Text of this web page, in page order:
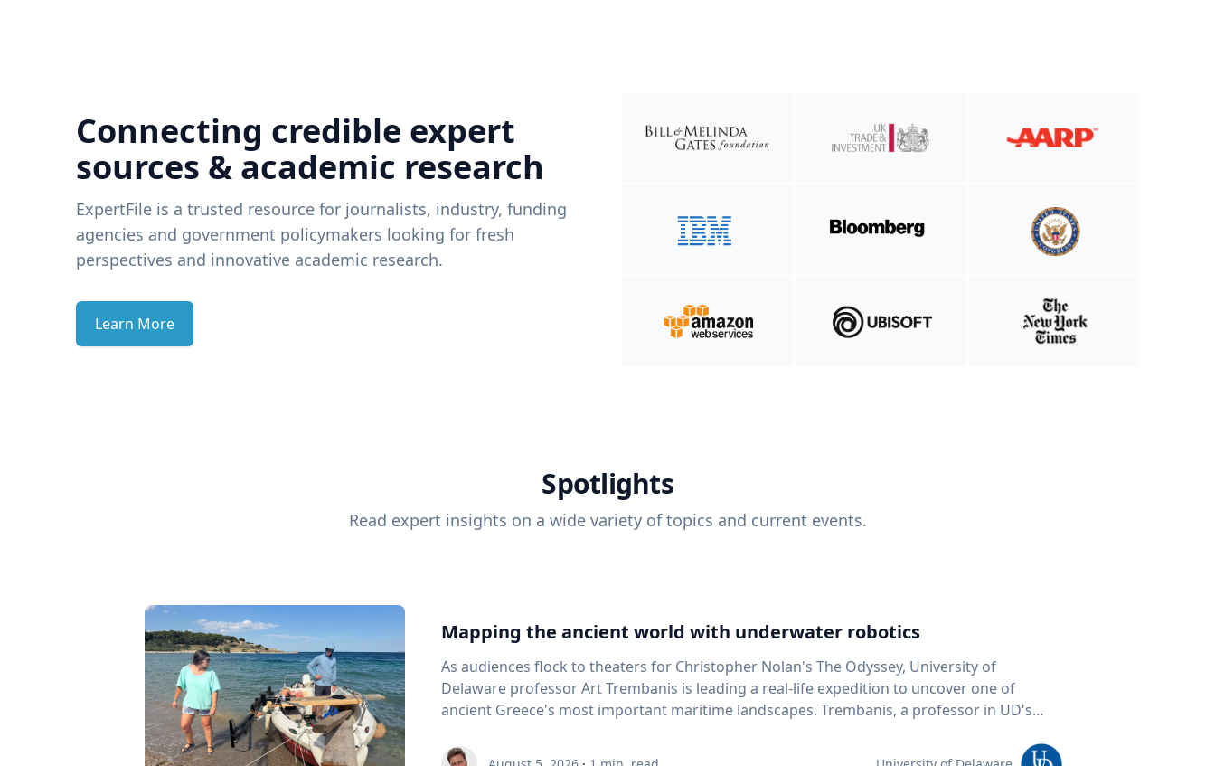
Connecting credible expert
sources & academic research
ExpertFile is a trusted resource for journalists, industry, funding
agencies and government policymakers looking for fresh
perspectives and innovative academic research.
Learn More
Spotlights
Read expert insights on a wide variety of topics and current events.
Mapping the ancient world with underwater robotics
As audiences flock to theaters for Christopher Nolan's The Odyssey, University of
Delaware professor Art Trembanis is leading a real-life expedition to uncover one of
ancient Greece's most important maritime landscapes. Trembanis, a professor in UD's
and underwater sensing technologies, recently led a team of students and researchers to